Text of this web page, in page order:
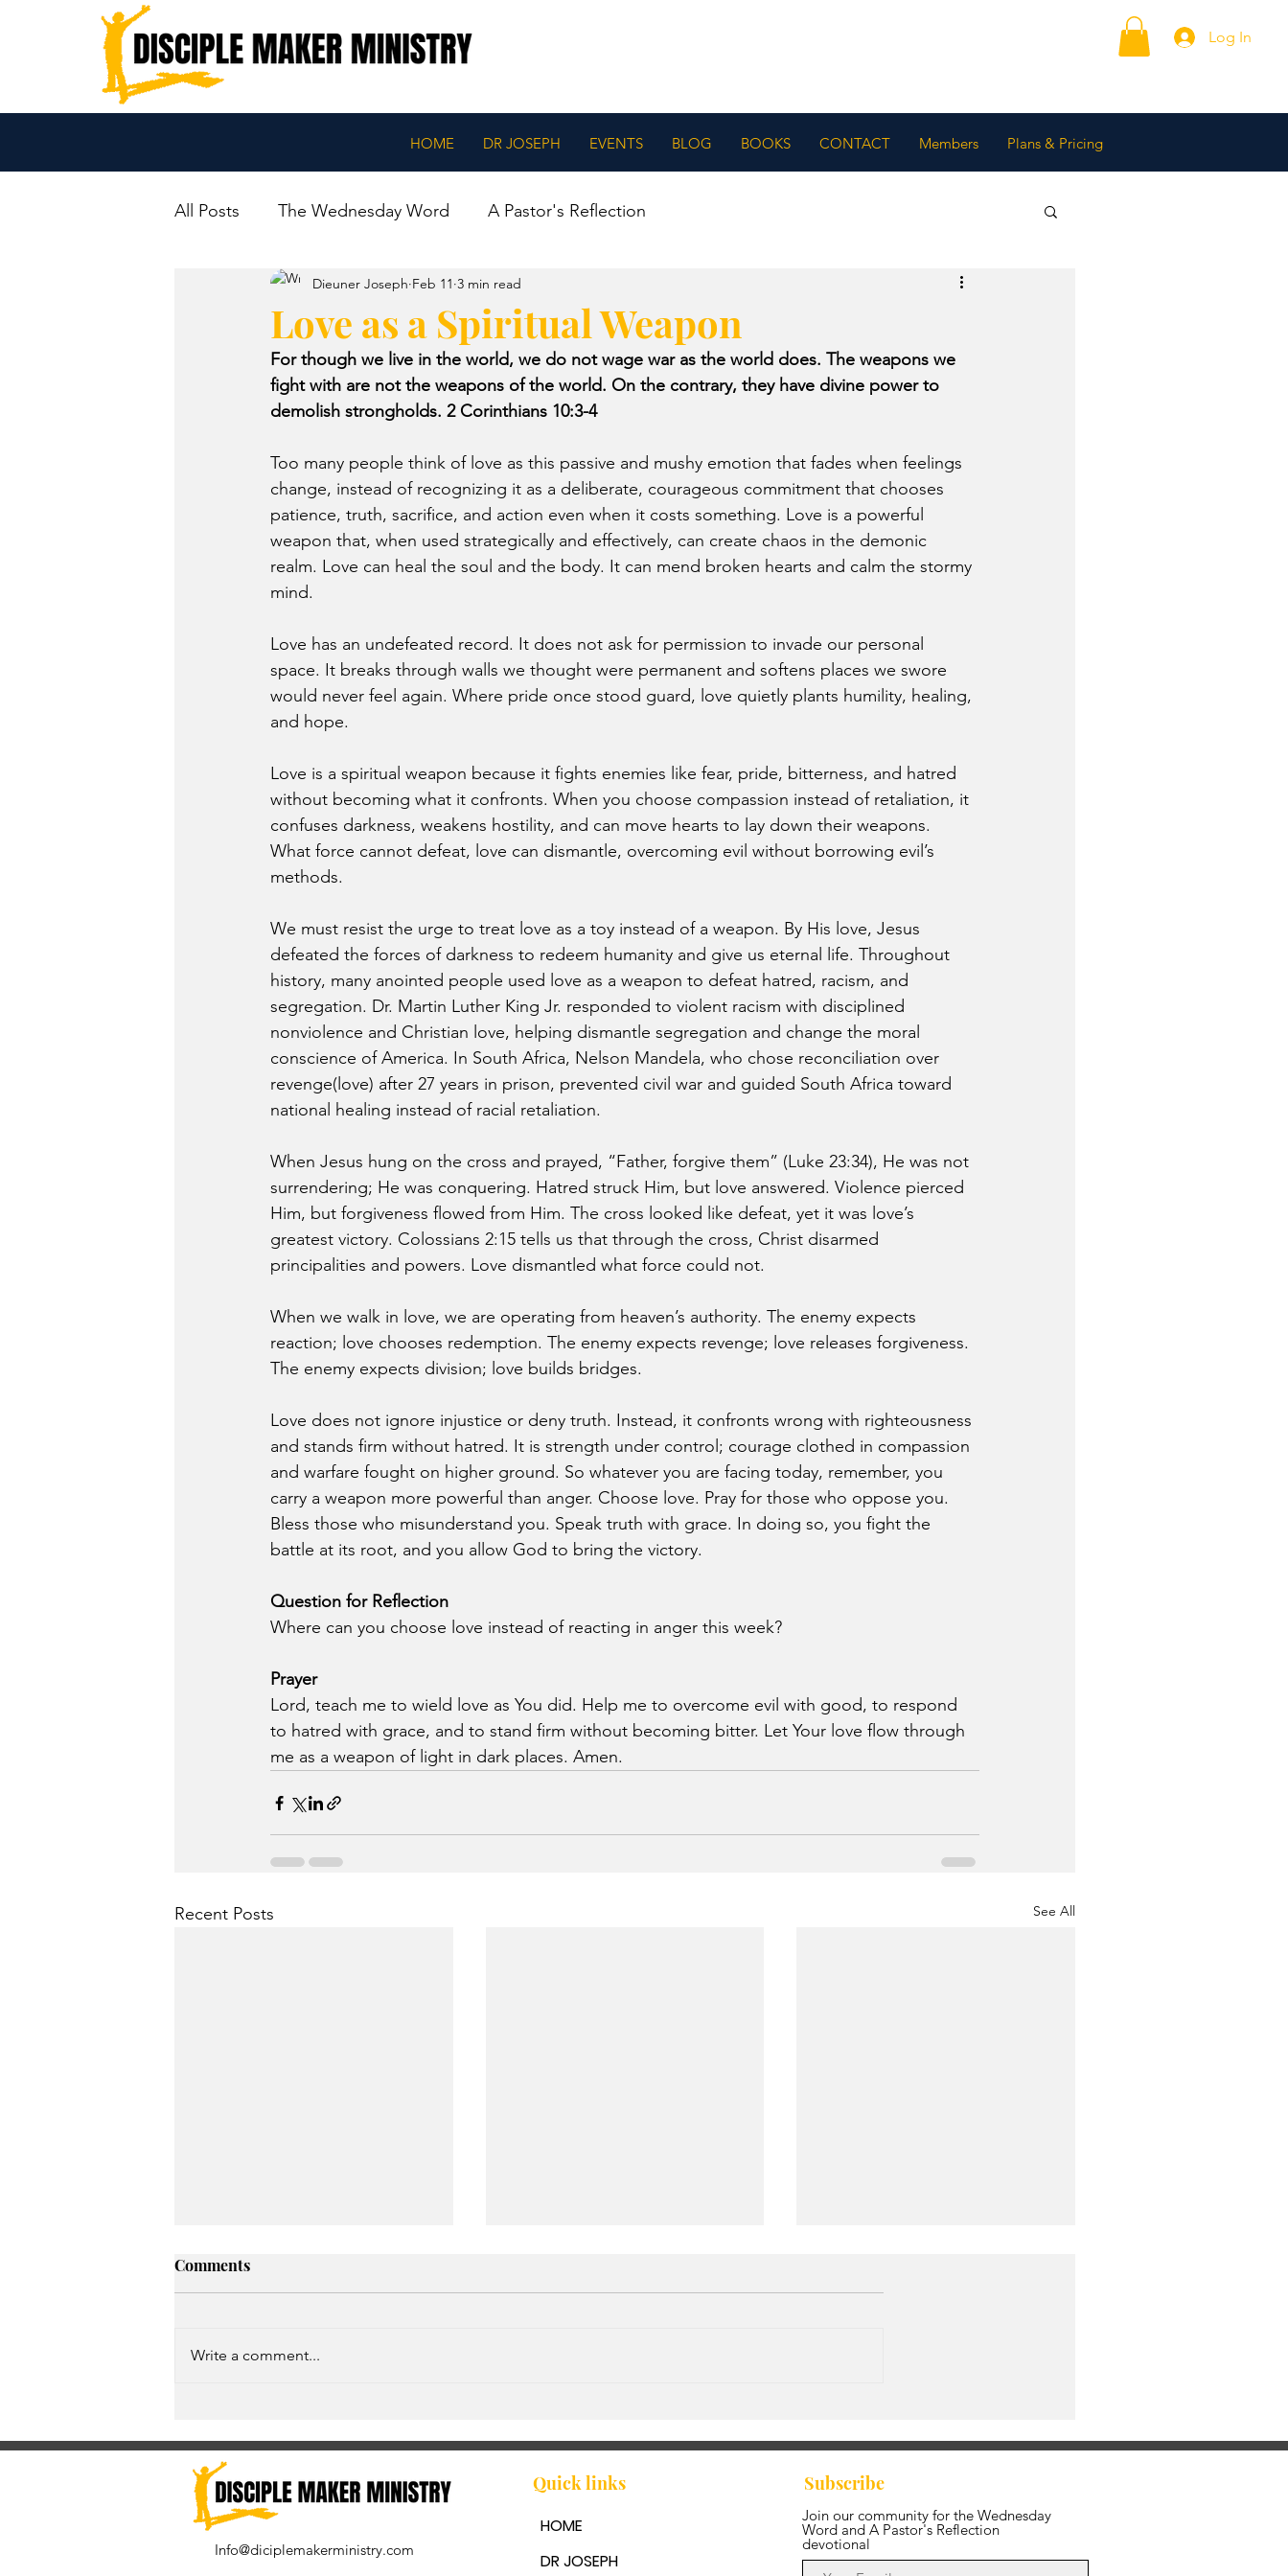
Log In
HOME DR JOSEPH EVENTS BLOG BOOKS CONTACT Members Plans & Pricing
All Posts The Wednesday Word A Pastor's Reflection
Love as a Spiritual Weapon
Dieuner Joseph Feb 11 3 min read
For though we live in the world, we do not wage war as the world does. The weapons we
fight with are not the weapons of the world. On the contrary, they have divine power to
demolish strongholds. 2 Corinthians 10:3-4
Too many people think of love as this passive and mushy emotion that fades when feelings
change, instead of recognizing it as a deliberate, courageous commitment that chooses
patience, truth, sacrifice, and action even when it costs something. Love is a powerful
weapon that, when used strategically and effectively, can create chaos in the demonic
realm. Love can heal the soul and the body. It can mend broken hearts and calm the stormy
mind.
Love has an undefeated record. It does not ask for permission to invade our personal
space. It breaks through walls we thought were permanent and softens places we swore
would never feel again. Where pride once stood guard, love quietly plants humility, healing,
and hope.
Love is a spiritual weapon because it fights enemies like fear, pride, bitterness, and hatred
without becoming what it confronts. When you choose compassion instead of retaliation, it
confuses darkness, weakens hostility, and can move hearts to lay down their weapons.
What force cannot defeat, love can dismantle, overcoming evil without borrowing evil’s
methods.
We must resist the urge to treat love as a toy instead of a weapon. By His love, Jesus
defeated the forces of darkness to redeem humanity and give us eternal life. Throughout
history, many anointed people used love as a weapon to defeat hatred, racism, and
segregation. Dr. Martin Luther King Jr. responded to violent racism with disciplined
nonviolence and Christian love, helping dismantle segregation and change the moral
conscience of America. In South Africa, Nelson Mandela, who chose reconciliation over
revenge(love) after 27 years in prison, prevented civil war and guided South Africa toward
national healing instead of racial retaliation.
When Jesus hung on the cross and prayed, “Father, forgive them” (Luke 23:34), He was not
surrendering; He was conquering. Hatred struck Him, but love answered. Violence pierced
Him, but forgiveness flowed from Him. The cross looked like defeat, yet it was love’s
greatest victory. Colossians 2:15 tells us that through the cross, Christ disarmed
principalities and powers. Love dismantled what force could not.
When we walk in love, we are operating from heaven’s authority. The enemy expects
reaction; love chooses redemption. The enemy expects revenge; love releases forgiveness.
The enemy expects division; love builds bridges.
Love does not ignore injustice or deny truth. Instead, it confronts wrong with righteousness
and stands firm without hatred. It is strength under control; courage clothed in compassion
and warfare fought on higher ground. So whatever you are facing today, remember, you
carry a weapon more powerful than anger. Choose love. Pray for those who oppose you.
Bless those who misunderstand you. Speak truth with grace. In doing so, you fight the
battle at its root, and you allow God to bring the victory.
Question for Reflection
Where can you choose love instead of reacting in anger this week?
Prayer
Lord, teach me to wield love as You did. Help me to overcome evil with good, to respond
to hatred with grace, and to stand firm without becoming bitter. Let Your love flow through
me as a weapon of light in dark places. Amen.
Recent Posts See All
exceed your expectations
Freedom
Comments
Write a comment...
Info@diciplemakerministry.com
Subscribe
Join our community for the Wednesday
Word and A Pastor's Reflection
devotional
Quick links
HOME
DR JOSEPH